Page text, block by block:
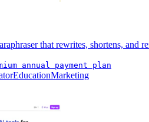
that rewrites, shortens, and
annual payment plan
EducationMarketing